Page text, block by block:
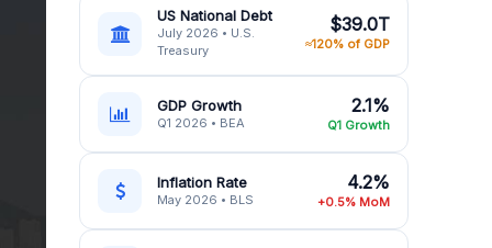
US National Debt
July 2026 • U.S.
Treasury
$39.0T
≈120% of GDP
GDP Growth
Q1 2026 • BEA
2.1%
Q1 Growth
Inflation Rate
May 2026 • BLS
4.2%
+0.5% MoM